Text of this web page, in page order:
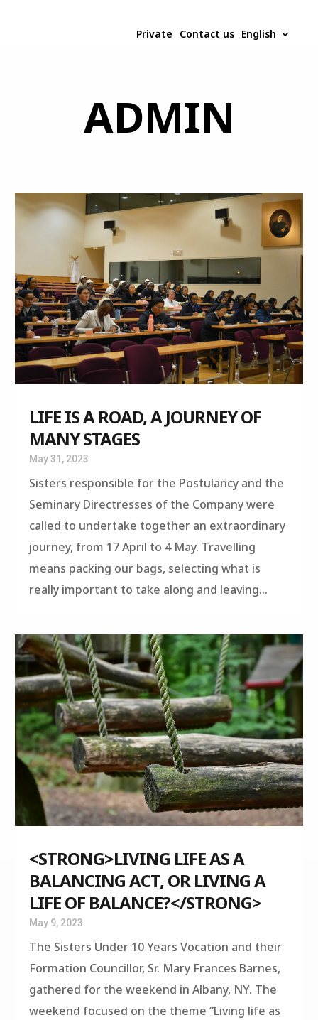
Private Contact us English
ADMIN
LIFE IS A ROAD, A JOURNEY OF
MANY STAGES
May 31, 2023
Sisters responsible for the Postulancy and the
Seminary Directresses of the Company were
called to undertake together an extraordinary
journey, from 17 April to 4 May. Travelling
means packing our bags, selecting what is
really important to take along and leaving...
<STRONG>LIVING LIFE AS A
BALANCING ACT, OR LIVING A
LIFE OF BALANCE?</STRONG>
May 9, 2023
The Sisters Under 10 Years Vocation and their
Formation Councillor, Sr. Mary Frances Barnes,
gathered for the weekend in Albany, NY. The
weekend focused on the theme “Living life as